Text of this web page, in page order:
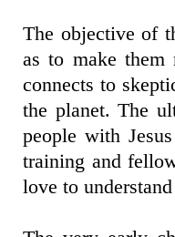
The objective of
as to make them
connects to
the planet. The
people with
training and
love to